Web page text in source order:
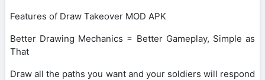
Features of Draw Takeover MOD APK
Better Drawing Mechanics = Better Gameplay, Simple as
That
Draw all the paths you want and your soldiers will respond